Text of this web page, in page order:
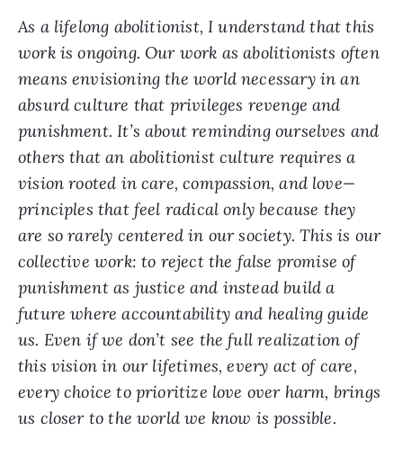
As a lifelong abolitionist, I understand that this
work is ongoing. Our work as abolitionists often
means envisioning the world necessary in an
absurd culture that privileges revenge and
punishment. It’s about reminding ourselves and
others that an abolitionist culture requires a
vision rooted in care, compassion, and love—
principles that feel radical only because they
are so rarely centered in our society. This is our
collective work: to reject the false promise of
punishment as justice and instead build a
future where accountability and healing guide
us. Even if we don’t see the full realization of
this vision in our lifetimes, every act of care,
every choice to prioritize love over harm, brings
us closer to the world we know is possible.